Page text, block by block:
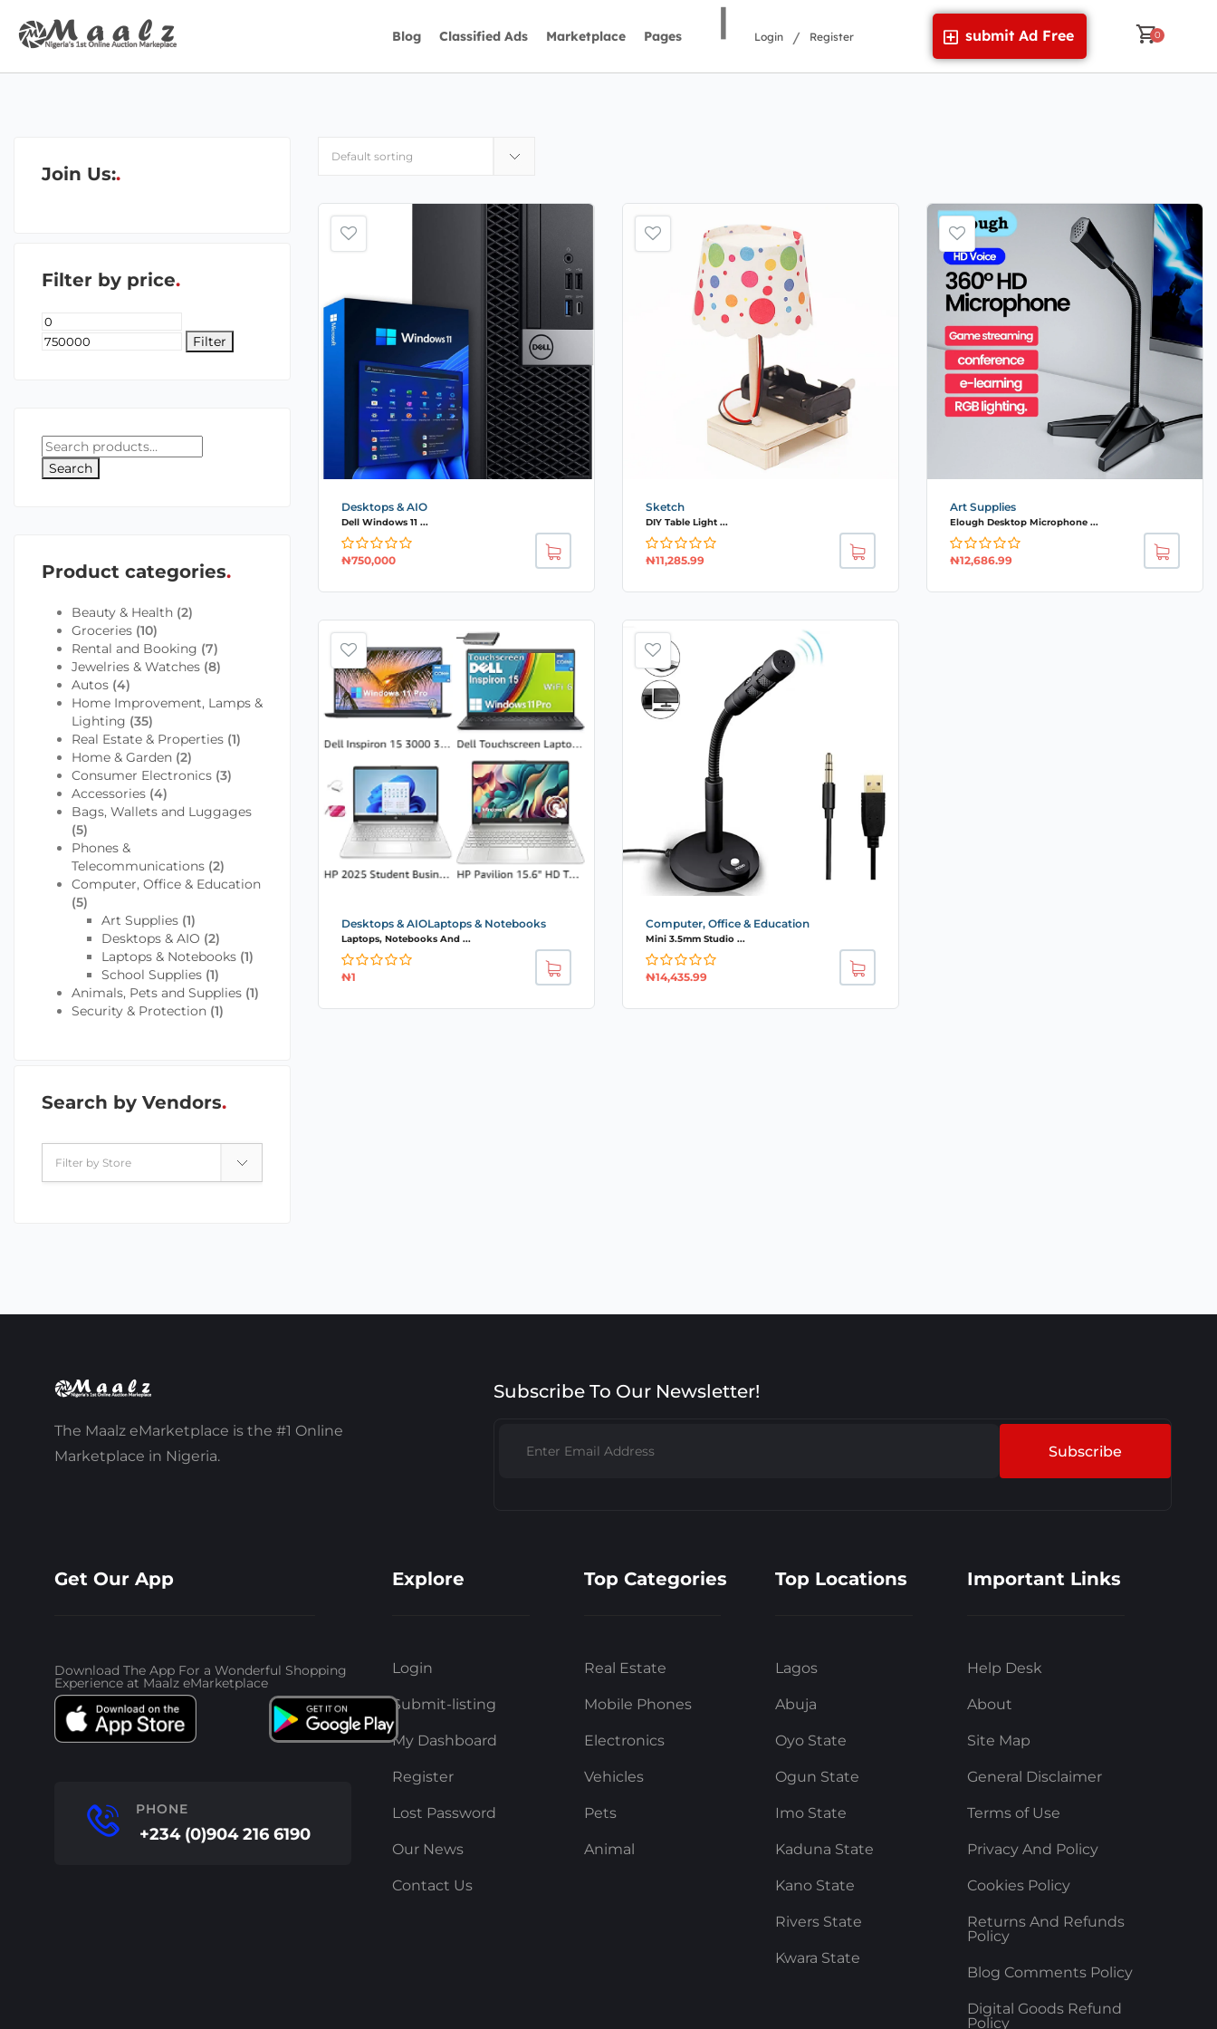
Blog Classified Ads Marketplace Pages | Login / Register submit Ad Free
Desktops & AIO
Dell Windows 11 ...
₦750,000
Sketch
DIY Table Light ...
₦11,285.99
Art Supplies
Elough Desktop Microphone ...
₦12,686.99
Desktops & AIOLaptops & Notebooks
Laptops, Notebooks And ...
₦1
Computer, Office & Education
Mini 3.5mm Studio ...
₦14,435.99
Join Us:
Filter by price
Filter
Search
Product categories
Beauty & Health (2)
Groceries (10)
Rental and Booking (7)
Jewelries & Watches (8)
Autos (4)
Home Improvement, Lamps &
Lighting (35)
Real Estate & Properties (1)
Home & Garden (2)
Consumer Electronics (3)
Accessories (4)
Bags, Wallets and Luggages
(5)
Phones &
Telecommunications (2)
Computer, Office & Education
(5)
Art Supplies (1)
Desktops & AIO (2)
Laptops & Notebooks (1)
School Supplies (1)
Animals, Pets and Supplies (1)
Security & Protection (1)
Search by Vendors
The Maalz eMarketplace is the #1 Online
Marketplace in Nigeria.
Subscribe To Our Newsletter!
Subscribe
Get Our App
Download The App For a Wonderful Shopping
Experience at Maalz eMarketplace
PHONE
+234 (0)904 216 6190
Explore
Login
Submit-listing
My Dashboard
Register
Lost Password
Our News
Contact Us
Top Categories
Real Estate
Mobile Phones
Electronics
Vehicles
Pets
Animal
Top Locations
Lagos
Abuja
Oyo State
Ogun State
Imo State
Kaduna State
Kano State
Rivers State
Kwara State
Important Links
Help Desk
About
Site Map
General Disclaimer
Terms of Use
Privacy And Policy
Cookies Policy
Returns And Refunds
Policy
Blog Comments Policy
Digital Goods Refund
Policy